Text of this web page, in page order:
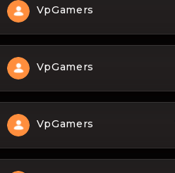
VpGamers
VpGamers
VpGamers